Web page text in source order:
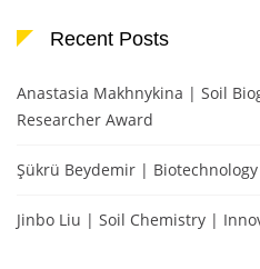
Recent Posts
Anastasia Makhnykina | Soil
Researcher Award
Şükrü Beydemir |
Jinbo Liu | Soil Chemistry |